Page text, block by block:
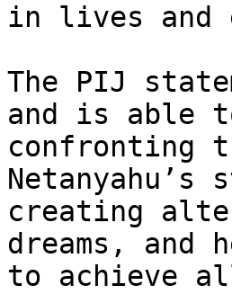
in lives and
The PIJ
and is able
confronting
Netanyahu’s
creating
dreams, and
to achieve